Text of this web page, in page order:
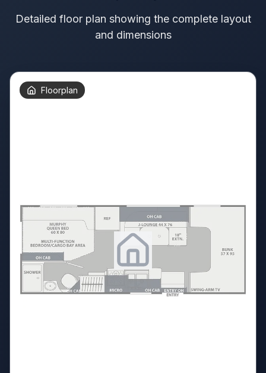
Detailed floor plan showing the complete layout
and dimensions
Floorplan